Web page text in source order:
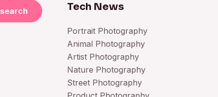
search Tech News
Portrait Photography
Animal Photography
Artist Photography
Nature Photography
Street Photography